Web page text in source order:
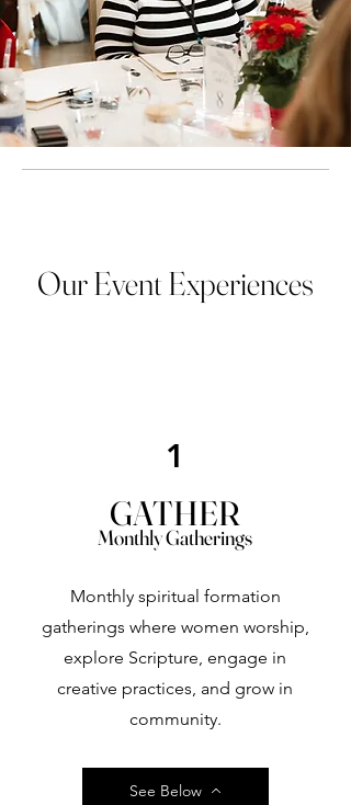
Our Event Experiences
1
GATHER
Monthly Gatherings
Monthly spiritual formation
gatherings where women worship,
explore Scripture, engage in
creative practices, and grow in
community.
See Below